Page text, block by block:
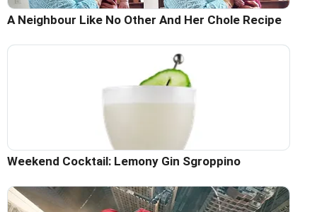
A Neighbour Like No Other And Her Chole Recipe
Weekend Cocktail: Lemony Gin Sgroppino